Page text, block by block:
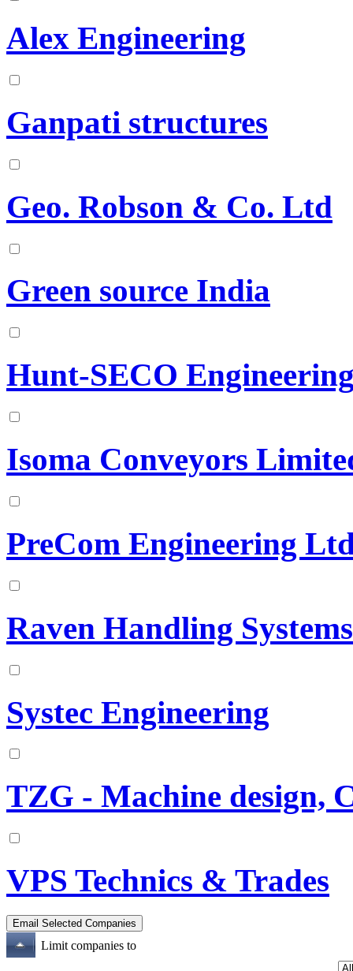
Alex Engineering
Ganpati structures
Geo. Robson & Co. Ltd
Green source India
Hunt-SECO
Isoma Conveyors
PreCom Engineering
Raven Handling
Systec Engineering
TZG - Machine design,
VPS Technics & Trades
Limit companies to